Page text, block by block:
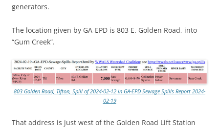
generators.
The location given by GA-EPD is 803 E. Golden Road, into
“Gum Creek”.
803 Golden Road, Tifton, Spill of 2024-02-12 in GA-EPD Sewage Spills Report 2024-
02-19
That address is just west of the Golden Road Lift Station